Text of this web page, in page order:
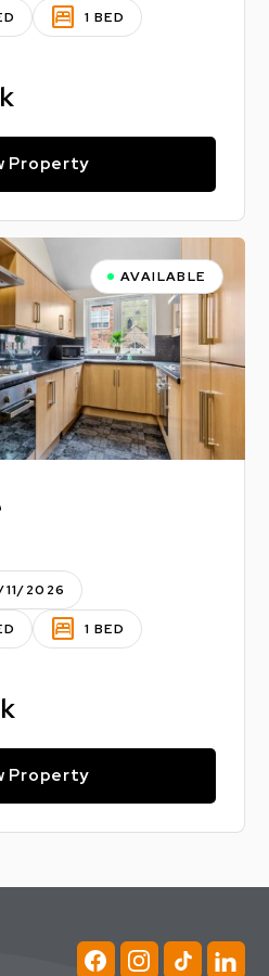
bedroom_parent 1 BED
Property
AVAILABLE
11/2026
bedroom_parent 1 BED
Property